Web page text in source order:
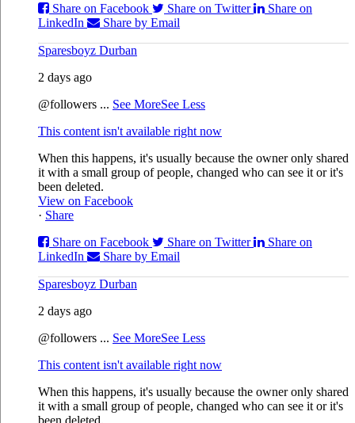
Share on Facebook
Share on Twitter
Share on
LinkedIn
Share by Email
Sparesboyz Durban
2 days ago
@followers ... See MoreSee Less
This content isn't available right now
When this happens, it's usually because the owner only shared
it with a small group of people, changed who can see it or it's
been deleted.
View on Facebook
· Share
Share on Facebook
Share on Twitter
Share on
LinkedIn
Share by Email
Sparesboyz Durban
2 days ago
@followers ... See MoreSee Less
This content isn't available right now
When this happens, it's usually because the owner only shared
it with a small group of people, changed who can see it or it's
been deleted.